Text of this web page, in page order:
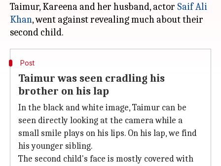
Taimur, Kareena and her husband, actor Saif Ali
Khan, went against revealing much about their
Post
Taimur was seen cradling his
brother on his lap
In the black and white image, Taimur can be
seen directly looking at the camera while a
small smile plays on his lips. On his lap, we find
his younger sibling.
The second child's face is mostly covered with